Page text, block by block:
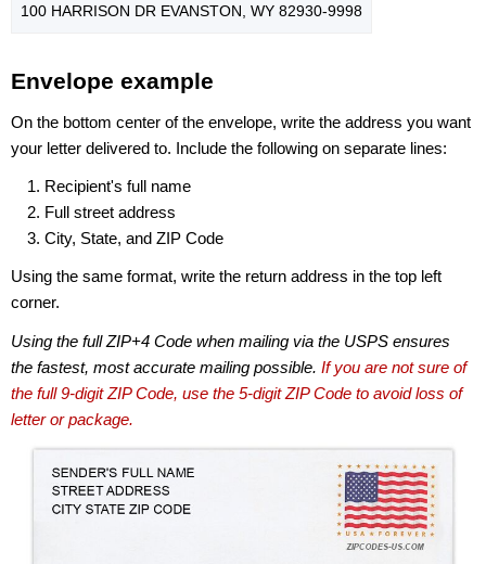
100 HARRISON DR EVANSTON, WY 82930-9998
Envelope example
On the bottom center of the envelope, write the address you want
your letter delivered to. Include the following on separate lines:
Recipient's full name
Full street address
City, State, and ZIP Code
Using the same format, write the return address in the top left
corner.
Using the full ZIP+4 Code when mailing via the USPS ensures
the fastest, most accurate mailing possible. If you are not sure of
the full 9-digit ZIP Code, use the 5-digit ZIP Code to avoid loss of
letter or package.